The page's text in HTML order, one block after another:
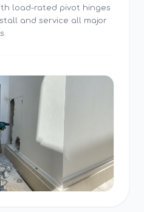
load-rated pivot hinges
and service all major